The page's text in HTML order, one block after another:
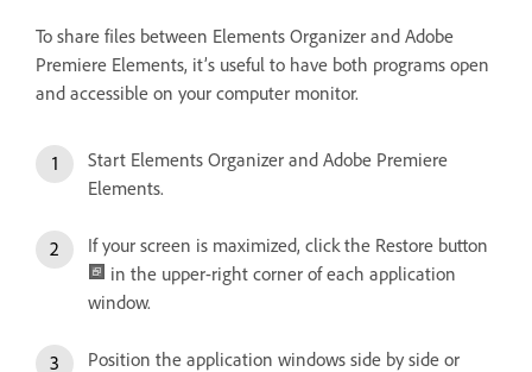
To share files between Elements Organizer and Adobe
Premiere Elements, it’s useful to have both programs open
and accessible on your computer monitor.
Start Elements Organizer and Adobe Premiere
Elements.
If your screen is maximized, click the Restore button
in the upper-right corner of each application
window.
Position the application windows side by side or